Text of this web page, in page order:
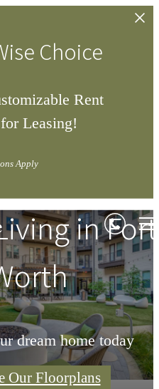
Choice
Rent
Leasing!
Apply
in Fort
dream home today
Our Floorplans